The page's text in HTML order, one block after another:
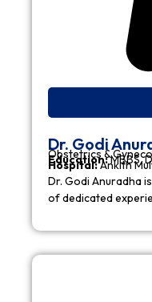
Dr. Godi
Obstetrics &
Education:MBBS,
Hospital:Ankith
Dr. Godi Anuradha
of dedicated